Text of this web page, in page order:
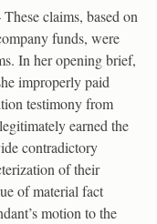
These claims, based on
funds, were
In her opening brief,
improperly paid
testimony from
earned the
contradictory
of their
of material fact
motion to the